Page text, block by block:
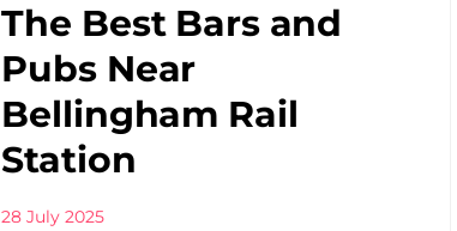
The Best Bars and
Pubs Near
Bellingham Rail
Station
28 July 2025